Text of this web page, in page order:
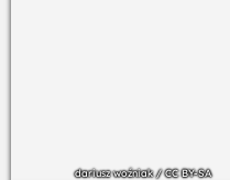
dariusz woźniak/CC BY-SA